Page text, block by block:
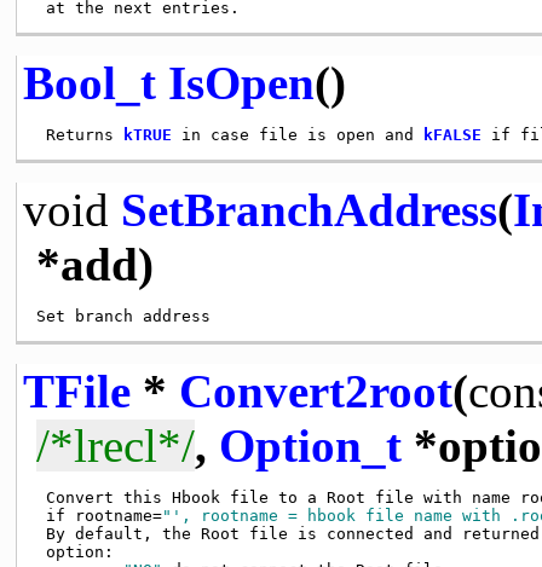
Bool_t IsOpen()
Returns kTRUE in case file is open and kFALSE
void SetBranchAddress(
*add)
TFile* Convert2root(
/*lrecl*/, Option_t
Convert this Hbook file to a Root file with name
if rootname="', rootname = hbook file name with
By default, the Root file is connected and returned
option: